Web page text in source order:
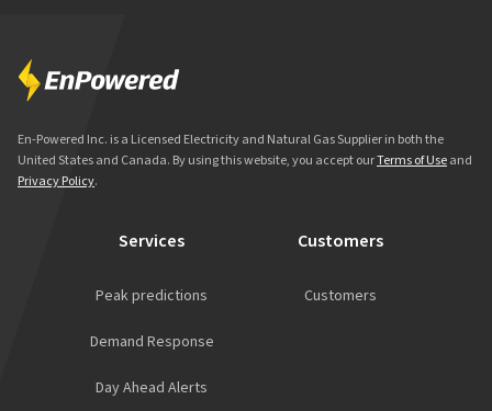
En-Powered Inc. is a Licensed Electricity and Natural Gas Supplier in both the
United States and Canada. By using this website, you accept ourTerms of Useand
Privacy Policy.
Services
Peak predictions
Demand Response
Day Ahead Alerts
Customers
Customers